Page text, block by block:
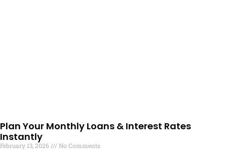
Plan Your Monthly Loans & Interest Rates
Instantly
February 13, 2026
No Comments